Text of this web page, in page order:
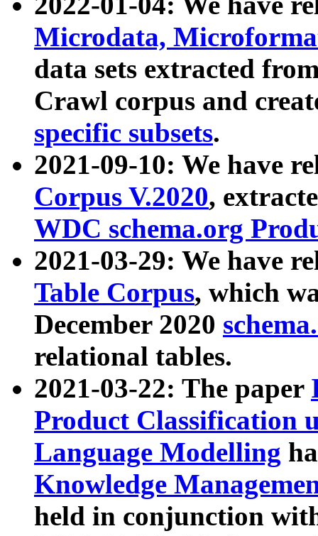
Microdata,
data sets extracted
Crawl corpus and
specific subsets.
2021-09-10: We have
Corpus V.2020,
WDC schema.org
2021-03-29: We have
Table Corpus, which
December 2020
relational tables.
2021-03-22: The paper
Product Classification
Language Modelling
Knowledge
held in conjunction